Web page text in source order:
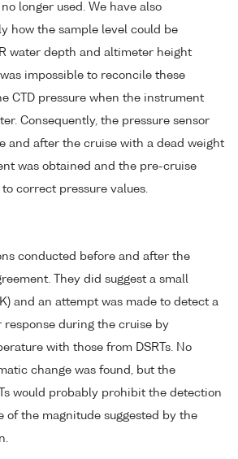
longer used. We have also
how the sample level could be
water depth and altimeter height
impossible to reconcile these
CTD pressure when the instrument
Consequently, the pressure sensor
and after the cruise with a dead weight
was obtained and the pre-cruise
correct pressure values.
conducted before and after the
They did suggest a small
and an attempt was made to detect a
response during the cruise by
with those from DSRTs. No
change was found, but the
would probably prohibit the detection
of the magnitude suggested by the